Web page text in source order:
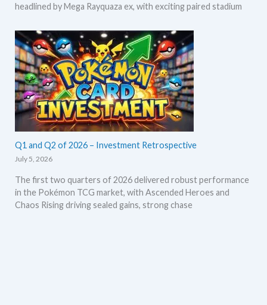
headlined by Mega Rayquaza ex, with exciting paired stadium
Q1 and Q2 of 2026 – Investment Retrospective
July 5, 2026
The first two quarters of 2026 delivered robust performance
in the Pokémon TCG market, with Ascended Heroes and
Chaos Rising driving sealed gains, strong chase